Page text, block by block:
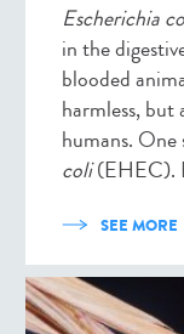
Escherichia
in the
blooded
harmless, but
humans.
coli(EHEC).
SEE MORE